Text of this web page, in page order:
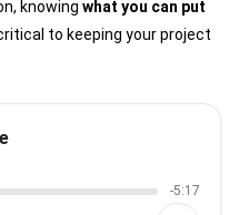
knowing what you can put
to keeping your project
-5:17